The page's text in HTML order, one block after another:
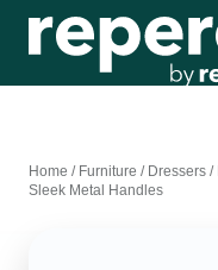
Home / Furniture / Dressers /
Sleek Metal Handles